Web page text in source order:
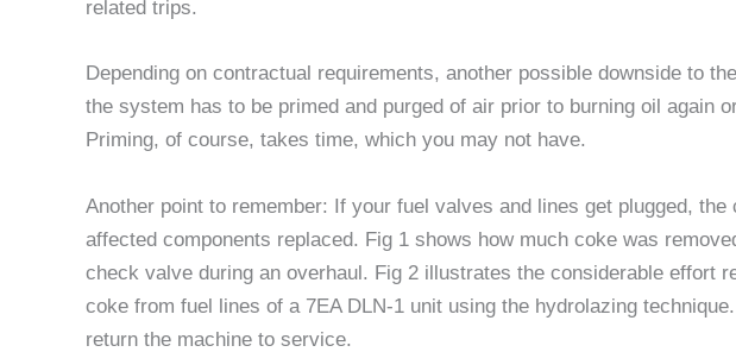
related trips.
Depending on contractual requirements, another possible downside to
the system has to be primed and purged of air prior to burning oil again
Priming, of course, takes time, which you may not have.
Another point to remember: If your fuel valves and lines get plugged,
affected components replaced. Fig 1 shows how much coke was
check valve during an overhaul. Fig 2 illustrates the considerable effort
coke from fuel lines of a 7EA DLN-1 unit using the hydrolazing
return the machine to service.